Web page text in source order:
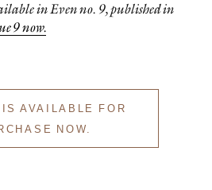
inEvenno. 9, published in
9 now.
IS AVAILABLE FOR
NOW.